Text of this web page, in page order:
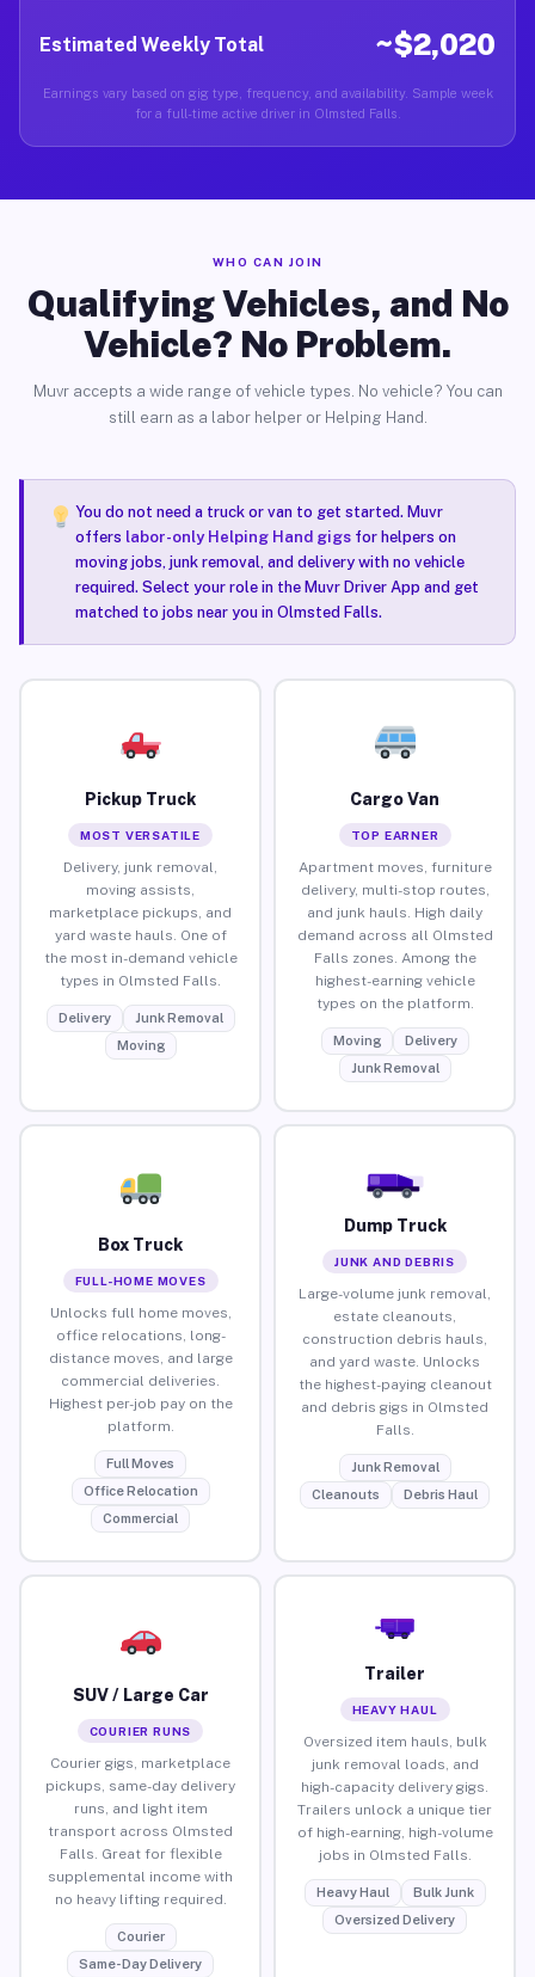
Estimated Weekly Total ~$2,020
Earnings vary based on gig type, frequency, and availability. Sample week
for a full-time active driver in Olmsted Falls.
WHO CAN JOIN
Qualifying Vehicles, and No
Vehicle? No Problem.
Muvr accepts a wide range of vehicle types. No vehicle? You can
still earn as a labor helper or Helping Hand.
You do not need a truck or van to get started. Muvr
offers labor-only Helping Hand gigsfor helpers on
moving jobs, junk removal, and delivery with no vehicle
required. Select your role in the Muvr Driver App and get
matched to jobs near you in Olmsted Falls.
Pickup Truck
MOST VERSATILE
Delivery, junk removal,
moving assists,
marketplace pickups, and
yard waste hauls. One of
the most in-demand vehicle
types in Olmsted Falls.
Delivery
Junk Removal
Moving
Cargo Van
TOP EARNER
Apartment moves, furniture
delivery, multi-stop routes,
and junk hauls. High daily
demand across all Olmsted
Falls zones. Among the
highest-earning vehicle
types on the platform.
Moving
Delivery
Junk Removal
Box Truck
FULL-HOME MOVES
Unlocks full home moves,
office relocations, long-
distance moves, and large
commercial deliveries.
Highest per-job pay on the
platform.
Full Moves
Office Relocation
Commercial
Dump Truck
JUNK AND DEBRIS
Large-volume junk removal,
estate cleanouts,
construction debris hauls,
and yard waste. Unlocks
the highest-paying cleanout
and debris gigs in Olmsted
Falls.
Junk Removal
Cleanouts
Debris Haul
SUV / Large Car
COURIER RUNS
Courier gigs, marketplace
pickups, same-day delivery
runs, and light item
transport across Olmsted
Falls. Great for flexible
supplemental income with
no heavy lifting required.
Courier
Same-Day Delivery
Trailer
HEAVY HAUL
Oversized item hauls, bulk
junk removal loads, and
high-capacity delivery gigs.
Trailers unlock a unique tier
of high-earning, high-volume
jobs in Olmsted Falls.
Heavy Haul
Bulk Junk
Oversized Delivery